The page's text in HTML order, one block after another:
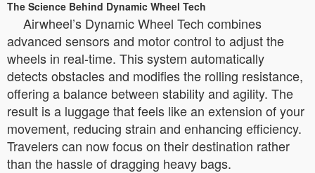
The Science Behind Dynamic Wheel Tech
Airwheel’s Dynamic Wheel Tech combines
advanced sensors and motor control to adjust the
wheels in real-time. This system automatically
detects obstacles and modifies the rolling resistance,
offering a balance between stability and agility. The
result is a luggage that feels like an extension of your
movement, reducing strain and enhancing efficiency.
Travelers can now focus on their destination rather
than the hassle of dragging heavy bags.